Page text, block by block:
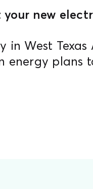
your new
West Texas
plans